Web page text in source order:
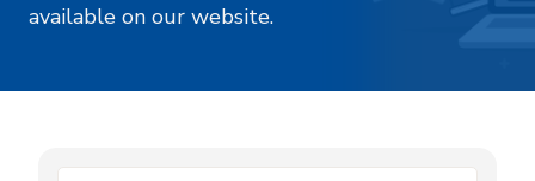
available on our website.